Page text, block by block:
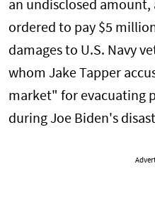
an undisclosed
ordered to pay $5
damages to U.S. Navy
whom Jake Tapper
market" for evacuating
during Joe Biden's